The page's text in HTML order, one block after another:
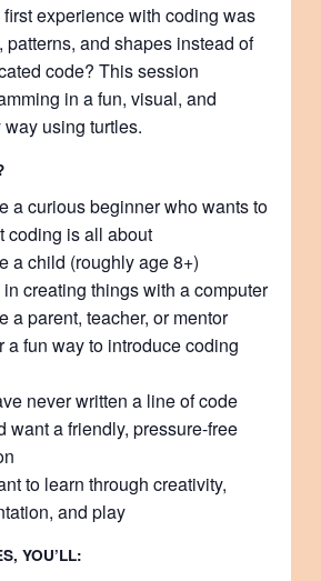
experience with coding was
patterns, and shapes instead of
code? This session
in a fun, visual, and
using turtles.
a curious beginner who wants to
coding is all about
a child (roughly age 8+)
creating things with a computer
a parent, teacher, or mentor
a fun way to introduce coding
never written a line of code
want a friendly, pressure-free
to learn through creativity,
and play
YOU’LL: